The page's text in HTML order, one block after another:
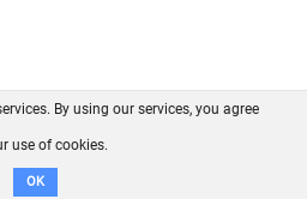
GitHub
Disclaimer
By using our services, you agree
use of cookies.
OK